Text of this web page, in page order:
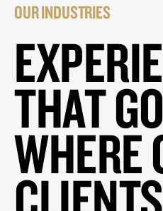
OUR INDUSTRIES
THAT
WHERE